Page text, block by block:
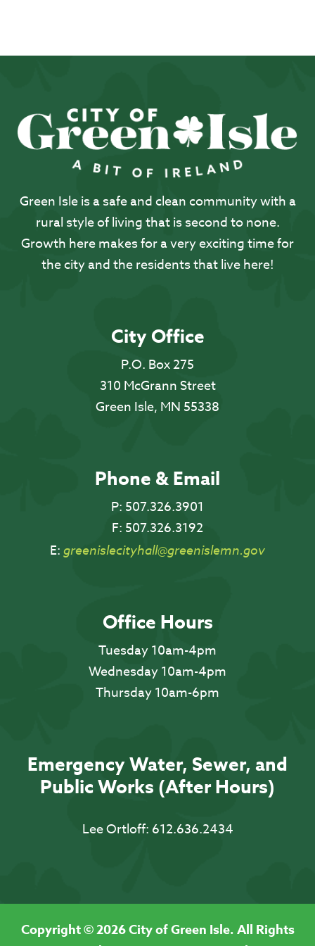
Green Isle is a safe and clean community with a
rural style of living that is second to none.
Growth here makes for a very exciting time for
the city and the residents that live here!
City Office
P.O. Box 275
310 McGrann Street
Green Isle, MN 55338
Phone & Email
P: 507.326.3901
F: 507.326.3192
E: greenislecityhall@greenislemn.gov
Office Hours
Tuesday 10am-4pm
Wednesday 10am-4pm
Thursday 10am-6pm
Emergency Water, Sewer, and
Public Works (After Hours)
Lee Ortloff: 612.636.2434
Copyright © 2026 City of Green Isle. All Rights